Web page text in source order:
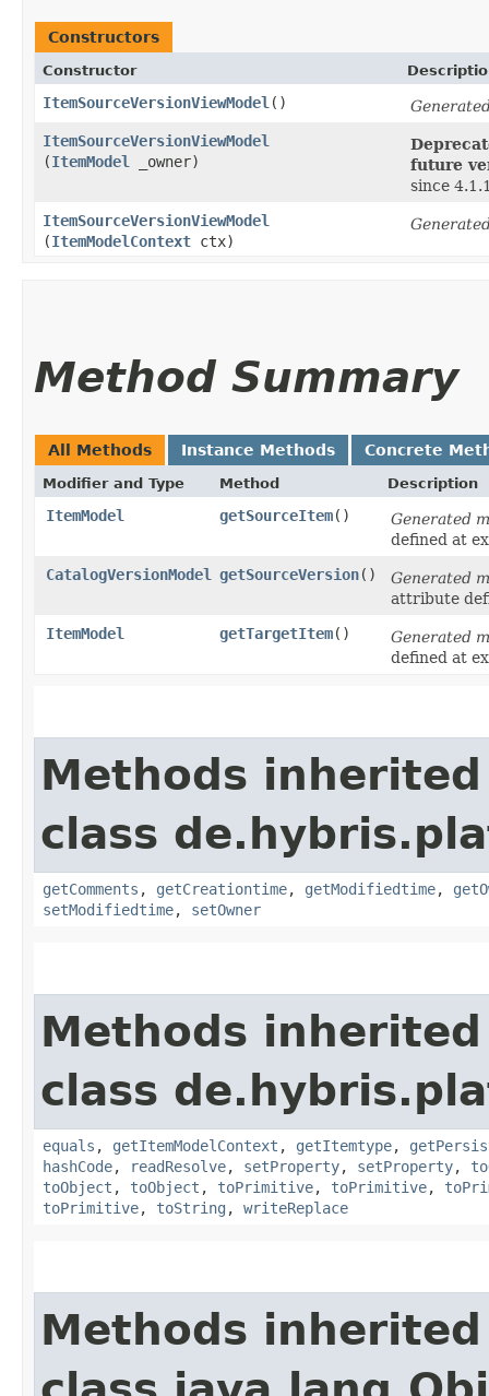
Constructors
Constructor
ItemSourceVersionViewModel ()
ItemSourceVersionViewModel
(ItemModel _owner)
future
since
ItemSourceVersionViewModel
(ItemModelContext ctx)
Method Summary
All Methods Instance Methods Concrete
Modifier and Type Method Description
ItemModel getSourceItem()
Generated
defined at
CatalogVersionModel
getSourceVersion()
Generated
attribute
ItemModel
getTargetItem()
Generated
defined at
Methods
class
getComments , getCreationtime, getModifiedtime,
setModifiedtime, setOwner
Methods
class
equals , getItemModelContext , getItemtype,
hashCode, readResolve, setProperty, setProperty,
toObject , toObject , toPrimitive, toPrimitive,
toPrimitive, toString , writeReplace
Methods